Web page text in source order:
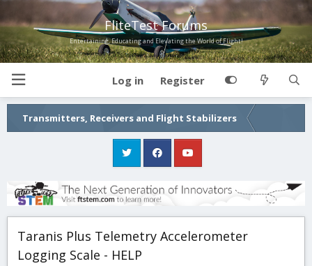
FliteTest Forums
Entertaining, Educating and Elevating the World of Flight!
Log in Register
Transmitters, Receivers and Flight Stabilizers
Taranis Plus Telemetry Accelerometer
Logging Scale - HELP